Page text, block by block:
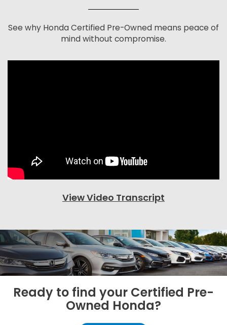
See why Honda Certified Pre-Owned means peace of
mind without compromise.
View Video Transcript
Ready to find your Certified Pre-
Owned Honda?